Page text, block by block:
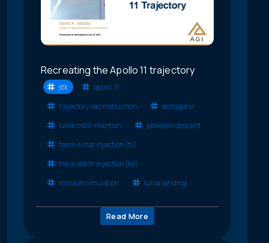
Recreating the Apollo 11 trajectory
stk
apollo 11
trajectory reconstruction
astrogator
lunar orbit insertion
powered descent
trans-lunar injection (tli)
trans-earth injection (tei)
mission simulation
lunar landing
Read More